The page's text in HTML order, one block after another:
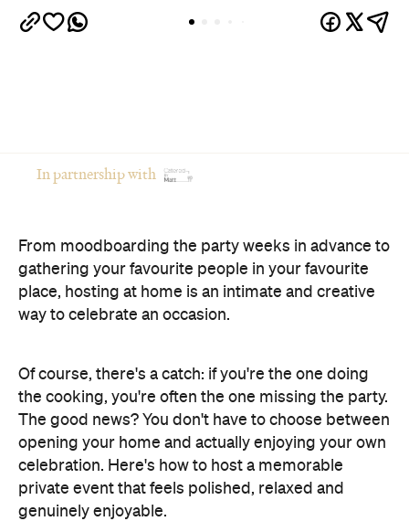
In partnership with
From moodboarding the party weeks in advance to
gathering your favourite people in your favourite
place, hosting at home is an intimate and creative
way to celebrate an occasion.
Of course, there's a catch: if you're the one doing
the cooking, you're often the one missing the party.
The good news? You don't have to choose between
opening your home and actually enjoying your own
celebration. Here's how to host a memorable
private event that feels polished, relaxed and
genuinely enjoyable.